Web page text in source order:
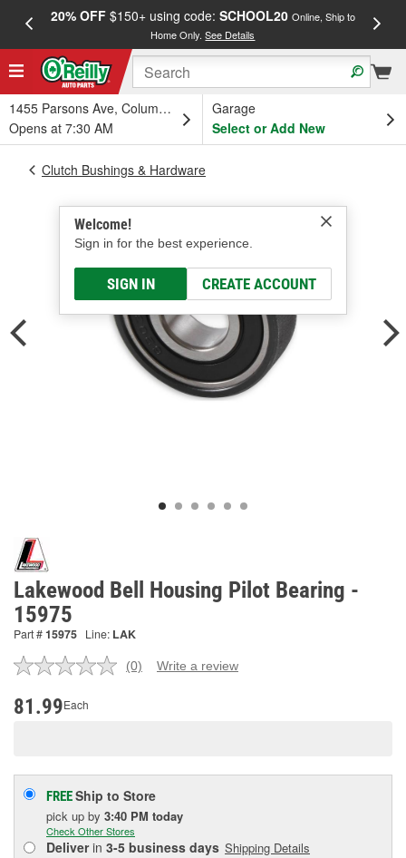
20% OFF$150+ using code: SCHOOL20 Online, Ship to
Home Only.See Details
1455 Parsons Ave, Columbus, OH
Opens at 7:30 AM
Garage
Select or Add New
Welcome!
Sign in for the best experience.
SIGN IN CREATE ACCOUNT
Clutch Bushings & Hardware
Lakewood Bell Housing Pilot Bearing -
15975
Part #15975 Line: LAK
No
(0) Write a review
81.99Each
FREEShip to Store
pick up by 3:40 PM today
Check Other Stores
Deliverin 3-5 business days Shipping Details